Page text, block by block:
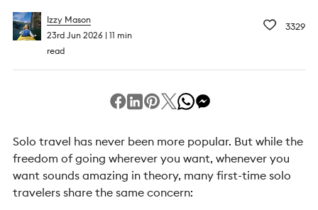
Izzy Mason
23rd Jun 2026 11 min
read
3329
Solo travel has never been more popular. But while the
freedom of going wherever you want, whenever you
want sounds amazing in theory, many first-time solo
travelers share the same concern: